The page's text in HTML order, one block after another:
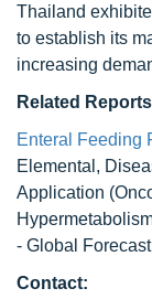
Thailand
to establish its
increasing
Related
Enteral Feeding
Elemental,
Application
- Global
Contact: